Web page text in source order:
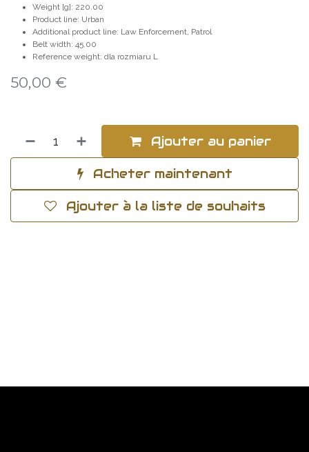
Weight [g]: 220.00
Product line: Urban
Additional product line: Law Enforcement, Patrol
Belt width: 45.00
Reference weight: dla rozmiaru L
50,00 €
Ajouter au panier
Acheter maintenant
Ajouter à la liste de souhaits